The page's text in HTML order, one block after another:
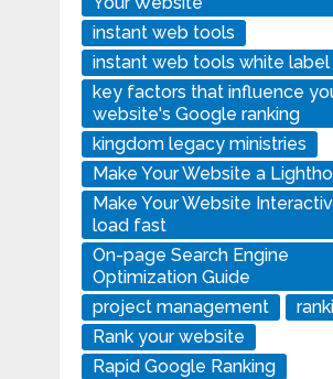
instant web tools
instant web tools white label
key factors that influence
website's Google ranking
kingdom legacy ministries
Make Your Website a
Make Your Website
load fast
On-page Search Engine
Optimization Guide
project management
Rank your website
Rapid Google Ranking